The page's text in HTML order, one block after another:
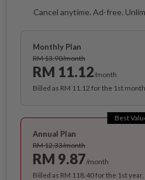
Cancel anytime. Ad-free.
Monthly Plan
RM 13.90/month
RM 11.12/month
Billed as RM 11.12 for the 1st
Best
Annual Plan
RM 12.33/month
RM 9.87/month
Billed as RM 118.40 for the 1st